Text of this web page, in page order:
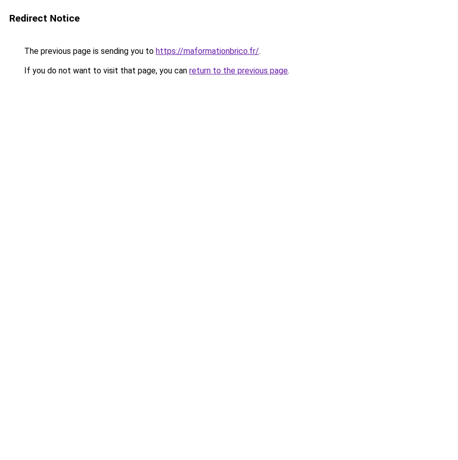
Redirect Notice
The previous page is sending you to https://maformationbrico.fr/.
If you do not want to visit that page, you can return to the previous page.